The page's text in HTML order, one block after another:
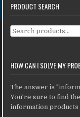
PRODUCT SEARCH
Search for:
HOW CAN I SOLVE MY
The answer is
You're sure to find
information products